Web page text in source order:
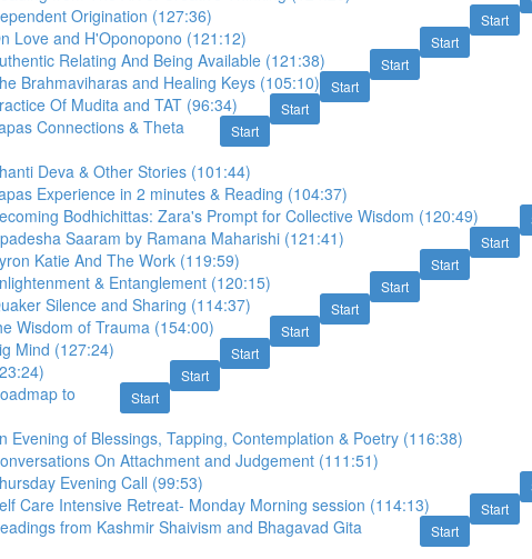
Start
Origination (127:36)
Start
Love and H'Oponopono (121:12)
Start
Relating And Being Available (121:38)
Start
Brahmaviharas and Healing Keys (105:10)
Start
Of Mudita and TAT (96:34)
Start
Connections & Theta
Deva & Other Stories (101:44)
Experience in 2 minutes & Reading (104:37)
Bodhichittas: Zara's Prompt for Collective Wisdom (120:49)
Start
Saaram by Ramana Maharishi (121:41)
Start
Katie And The Work (119:59)
Start
& Entanglement (120:15)
Start
Silence and Sharing (114:37)
Start
Wisdom of Trauma (154:00)
Start
Mind (127:24)
Start
Start
to
Evening of Blessings, Tapping, Contemplation & Poetry (116:38)
On Attachment and Judgement (111:51)
Evening Call (99:53)
Start
Care Intensive Retreat- Monday Morning session (114:13)
Start
from Kashmir Shaivism and Bhagavad Gita